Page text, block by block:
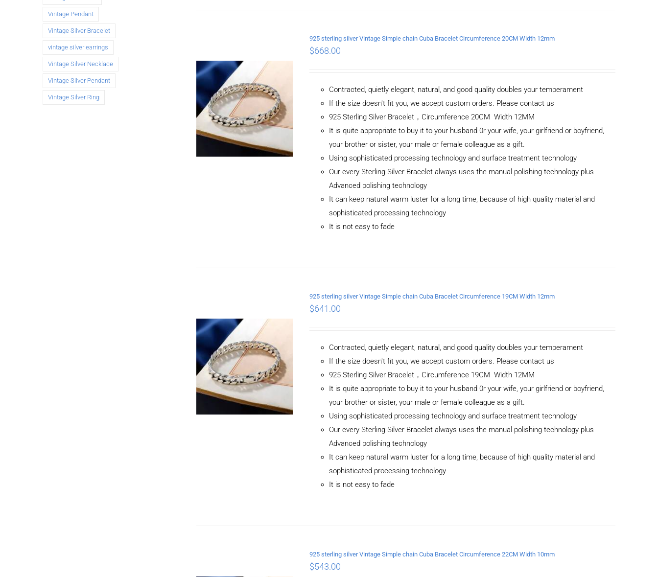
925 sterling silver Vintage Simple chain Cuba Bracelet Circumference 20CM Width 12mm
$668.00
Contracted, quietly elegant, natural, and good quality doubles your temperament
If the size doesn't fit you, we accept custom orders. Please contact us
925 Sterling Silver Bracelet，Circumference 20CM Width 12MM
It is quite appropriate to buy it to your husband 0r your wife, your girlfriend or boyfriend,
your brother or sister, your male or female colleague as a gift.
Using sophisticated processing technology and surface treatment technology
Our every Sterling Silver Bracelet always uses the manual polishing technology plus
Advanced polishing technology
It can keep natural warm luster for a long time, because of high quality material and
sophisticated processing technology
It is not easy to fade
925 sterling silver Vintage Simple chain Cuba Bracelet Circumference 19CM Width 12mm
$641.00
Contracted, quietly elegant, natural, and good quality doubles your temperament
If the size doesn't fit you, we accept custom orders. Please contact us
925 Sterling Silver Bracelet，Circumference 19CM Width 12MM
It is quite appropriate to buy it to your husband 0r your wife, your girlfriend or boyfriend,
your brother or sister, your male or female colleague as a gift.
Using sophisticated processing technology and surface treatment technology
Our every Sterling Silver Bracelet always uses the manual polishing technology plus
Advanced polishing technology
It can keep natural warm luster for a long time, because of high quality material and
sophisticated processing technology
It is not easy to fade
925 sterling silver Vintage Simple chain Cuba Bracelet Circumference 22CM Width 10mm
$543.00
Vintage Pendant
Vintage Silver Bracelet
vintage silver earrings
Vintage Silver Necklace
Vintage Silver Pendant
Vintage Silver Ring